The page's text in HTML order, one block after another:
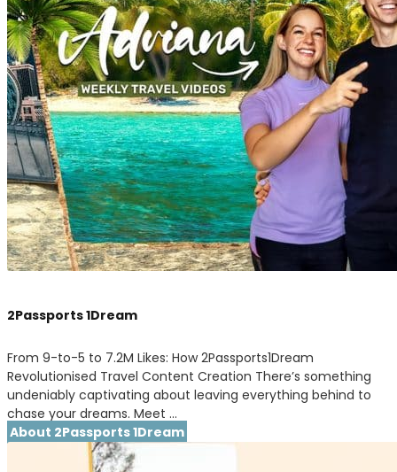
2Passports 1Dream
From 9-to-5 to 7.2M Likes: How 2Passports1Dream
Revolutionised Travel Content Creation There’s something
undeniably captivating about leaving everything behind to
chase your dreams. Meet …
About 2Passports 1Dream